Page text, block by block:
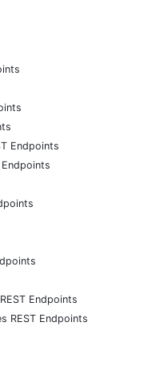
Endpoints
Endpoints
REST Endpoints